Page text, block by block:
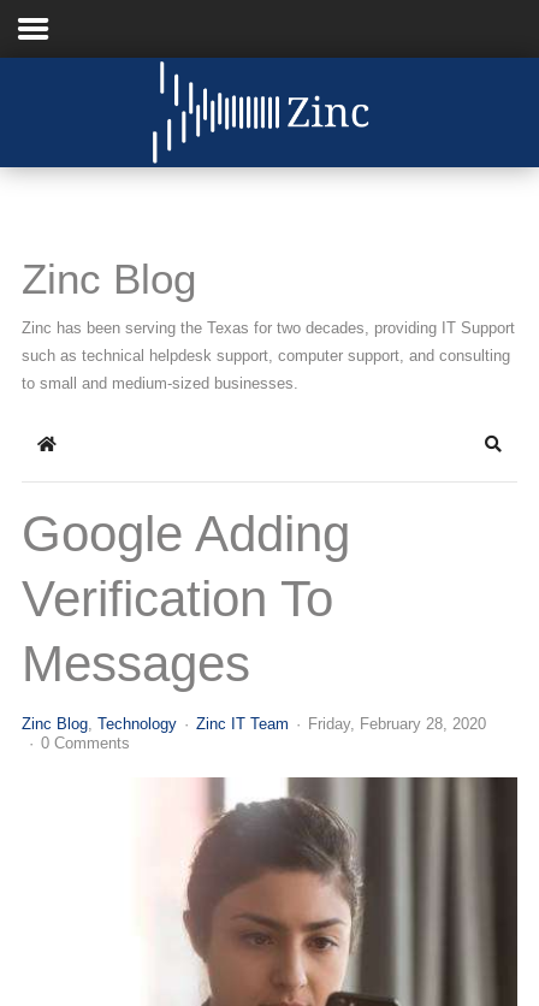
Understanding IT
News
Support
(713) 979-2090
Zinc Blog
Zinc has been serving the Texas for two decades, providing IT Support
such as technical helpdesk support, computer support, and consulting
to small and medium-sized businesses.
Home
Google Adding
Verification To
Messages
Zinc Blog Technology Zinc IT Team
Friday, February 28, 2020
0 Comments